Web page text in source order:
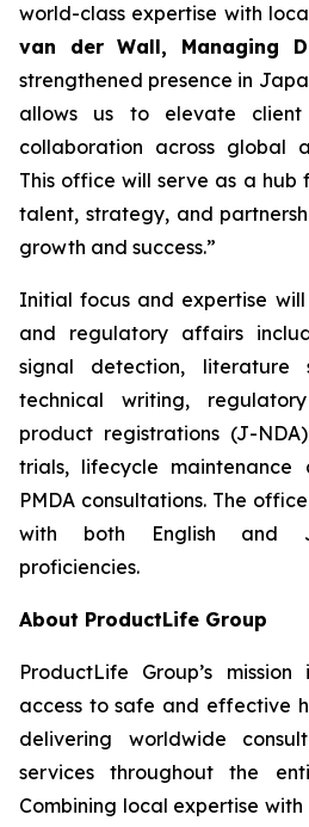
world-class expertise with
van der Wall, Managing
strengthened presence in
allows us to elevate
collaboration across global
This office will serve as a hub
talent, strategy, and
growth and success.”
Initial focus and expertise
and regulatory affairs
signal detection, literature
technical writing,
product registrations (J-
trials, lifecycle maintenance
PMDA consultations. The
with both English and
proficiencies.
About ProductLife Group
ProductLife Group’s
access to safe and effective
delivering worldwide
services throughout the
Combining local expertise